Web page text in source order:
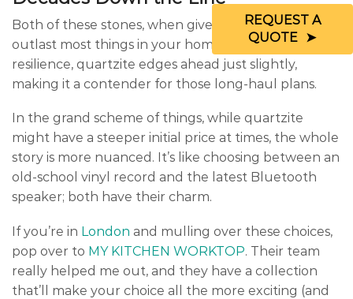
Both of these stones, when given a bit of TLC, can
outlast most things in your home. But with its extra
resilience, quartzite edges ahead just slightly,
making it a contender for those long-haul plans.
In the grand scheme of things, while quartzite
might have a steeper initial price at times, the whole
story is more nuanced. It’s like choosing between an
old-school vinyl record and the latest Bluetooth
speaker; both have their charm.
If you’re in London and mulling over these choices,
pop over to MY KITCHEN WORKTOP. Their team
really helped me out, and they have a collection
that’ll make your choice all the more exciting (and
REQUEST A
QUOTE